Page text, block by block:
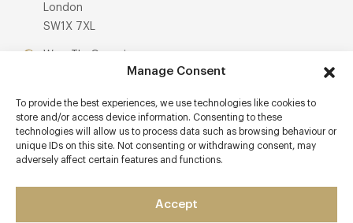
Manage Consent
To provide the best experiences, we use technologies like cookies to
store and/or access device information. Consenting to these
technologies will allow us to process data such as browsing behaviour or
unique IDs on this site. Not consenting or withdrawing consent, may
adversely affect certain features and functions.
Accept
London
SW1X 7XL
Menus
Book now